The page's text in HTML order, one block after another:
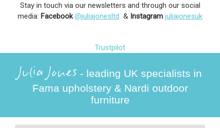
Stay in touch via our newsletters and through our social
media: Facebook @juliajonesltd & Instagram juliajonesuk
Trustpilot
Julia Jones - leading UK specialists in
Fama upholstery & Nardi outdoor
furniture